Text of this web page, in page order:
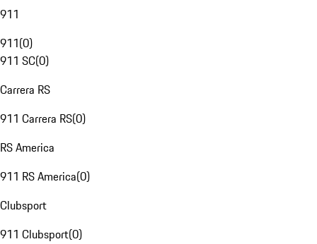
911
911(0)
911 SC(0)
Carrera RS
911 Carrera RS(0)
RS America
911 RS America(0)
Clubsport
911 Clubsport(0)